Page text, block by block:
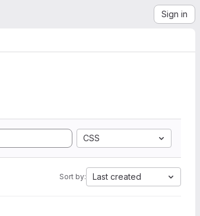
Sign in
CSS
Sort by: Last created